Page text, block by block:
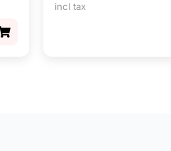
incl tax